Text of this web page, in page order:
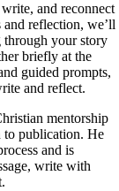
and reconnect
reflection, we’ll
through your story
briefly at the
guided prompts,
and reflect.
mentorship
to publication. He
and is
write with